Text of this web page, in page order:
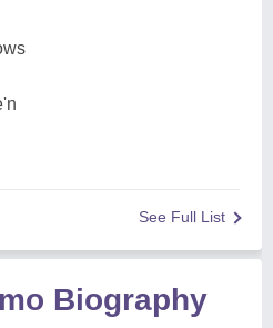
See Full List
Biography